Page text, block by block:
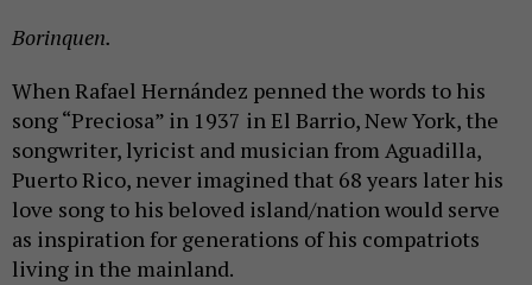
Borinquen.
When Rafael Hernández penned the words to his
song “Preciosa” in 1937 in El Barrio, New York, the
songwriter, lyricist and musician from Aguadilla,
Puerto Rico, never imagined that 68 years later his
love song to his beloved island/nation would serve
as inspiration for generations of his compatriots
living in the mainland.